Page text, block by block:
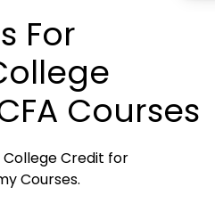
For
Courses
Credit for
Courses.